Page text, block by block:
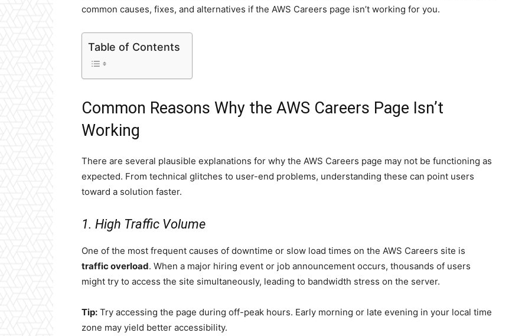
common causes, fixes, and alternatives if the AWS Careers page isn’t working for you.
Table of Contents
Common Reasons Why the AWS Careers Page Isn’t
Working
There are several plausible explanations for why the AWS Careers page may not be functioning as
expected. From technical glitches to user-end problems, understanding these can point users
toward a solution faster.
1. High Traffic Volume
One of the most frequent causes of downtime or slow load times on the AWS Careers site is
traffic overload. When a major hiring event or job announcement occurs, thousands of users
might try to access the site simultaneously, leading to bandwidth stress on the server.
Tip: Try accessing the page during off-peak hours. Early morning or late evening in your local time
zone may yield better accessibility.